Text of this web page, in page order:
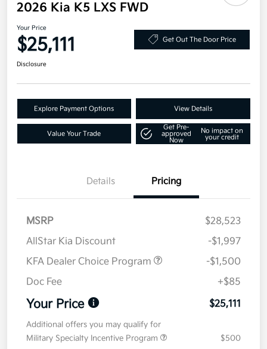
2026 Kia K5 LXS FWD
Your Price
$25,111 Get Out The Door Price
Disclosure
Explore Payment Options View Details
Value Your Trade
Get Pre-
approved
Now
No impact on
your credit
Details Pricing
MSRP
$28,523
AllStar Kia Discount
-$1,997
KFA Dealer Choice Program
-$1,500
Doc Fee
+$85
Your Price $25,111
Additional offers you may qualify for
Military Specialty Incentive Program
$500